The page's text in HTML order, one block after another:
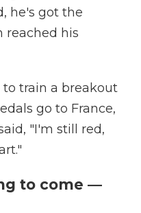
he's got the
reached his
train a breakout
go to France,
"I'm still red,
to come —